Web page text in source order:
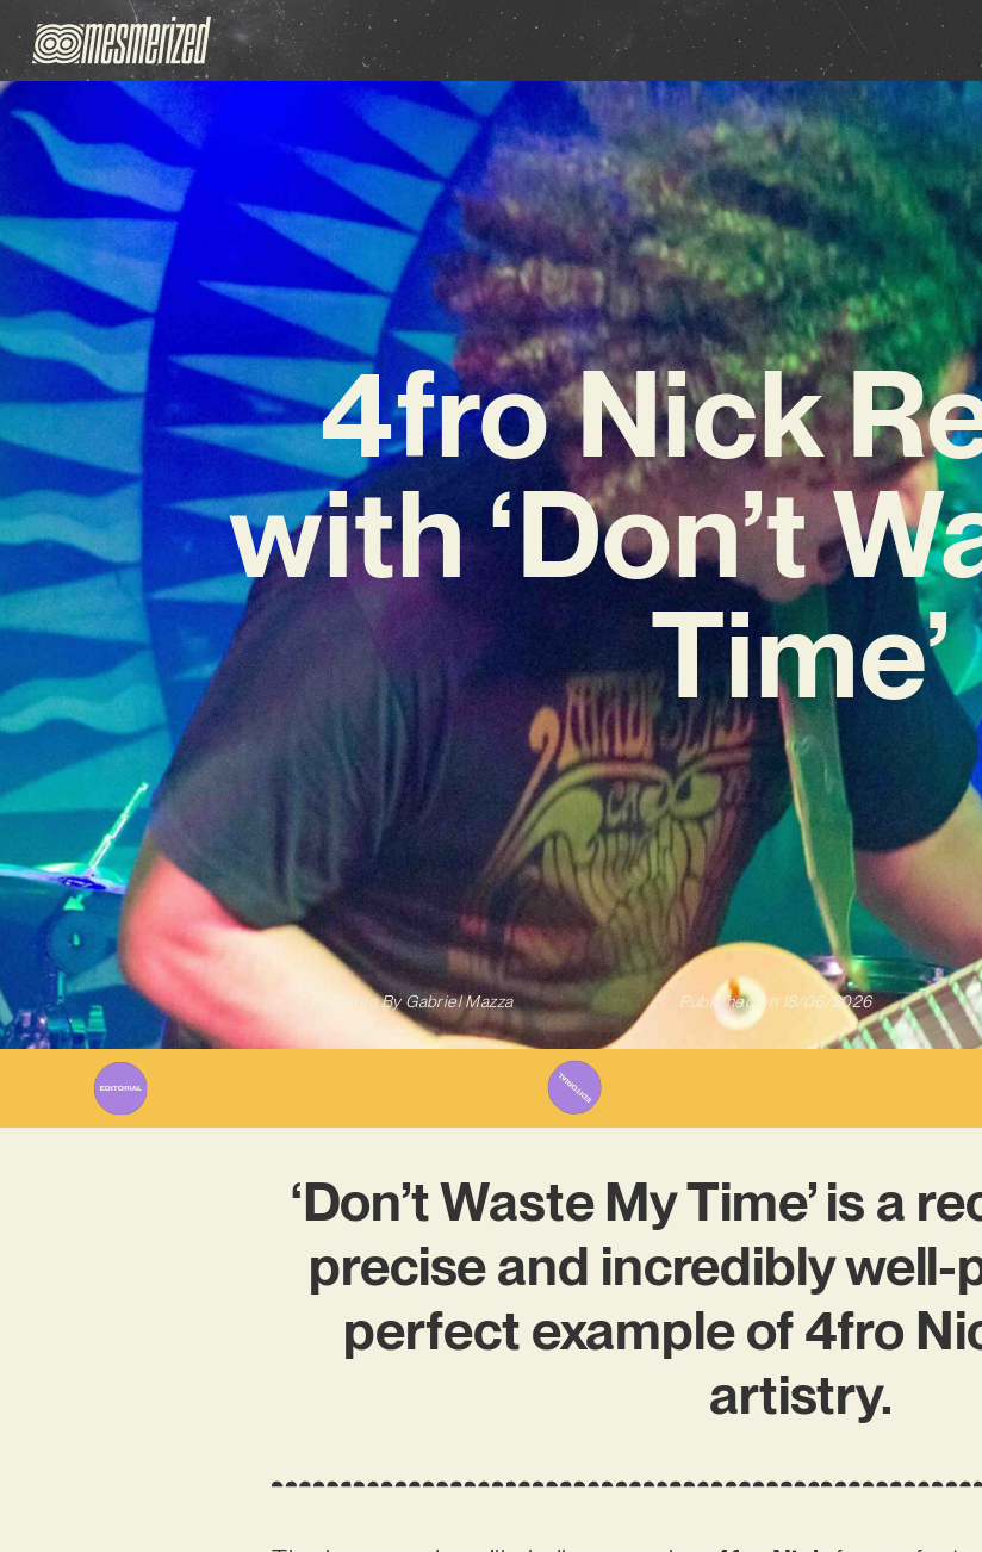
4fro Nick
with ‘Don’t
Time’
Written ByGabriel Mazza Published on 18/06/2026
‘Don’t Waste My Time’ is a
precise and incredibly well-
perfect example of 4fro
artistry.